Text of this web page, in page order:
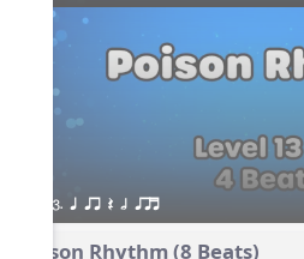
3. q qr Q h qrt
Poison Rhythm (8 Beats)